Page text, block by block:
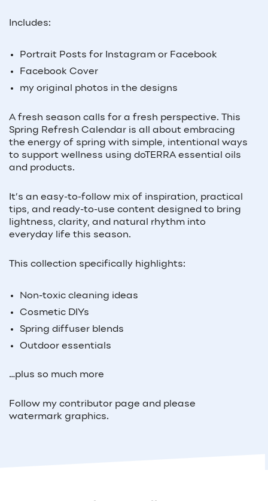
Includes:
Portrait Posts for Instagram or Facebook
Facebook Cover
my original photos in the designs
A fresh season calls for a fresh perspective. This
Spring Refresh Calendar is all about embracing
the energy of spring with simple, intentional ways
to support wellness using doTERRA essential oils
and products.
It’s an easy-to-follow mix of inspiration, practical
tips, and ready-to-use content designed to bring
lightness, clarity, and natural rhythm into
everyday life this season.
This collection specifically highlights:
Non-toxic cleaning ideas
Cosmetic DIYs
Spring diffuser blends
Outdoor essentials
…plus so much more
Follow my contributor page and please
watermark graphics.